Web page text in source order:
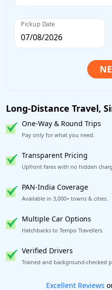
Pickup Date
Long-Distance Travel,
One-Way & Round Trips
Pay only for what you need.
Transparent Pricing
Upfront fares with no hidden
PAN-India Coverage
Available in 3,000+ towns & cities.
Multiple Car Options
Hatchbacks to Tempo Travellers.
Verified Drivers
Trained and background-checked
Book worry-